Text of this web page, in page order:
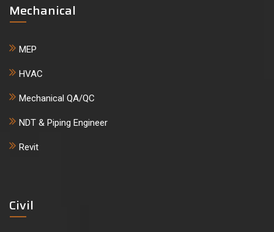
Mechanical
MEP
HVAC
Mechanical QA/QC
NDT & Piping Engineer
Revit
Civil